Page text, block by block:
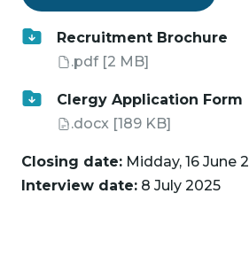
Recruitment Brochure
.pdf [2 MB]
Clergy Application Form
.docx [189 KB]
Closing date: Midday, 16 June
Interview date: 8 July 2025